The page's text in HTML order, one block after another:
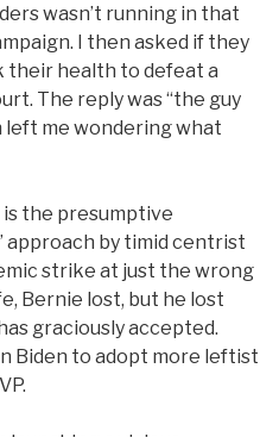
wasn’t running in that
I then asked if they
their health to defeat a
The reply was “the guy
left me wondering what
is the presumptive
approach by timid centrist
strike at just the wrong
Bernie lost, but he lost
graciously accepted.
Biden to adopt more leftist